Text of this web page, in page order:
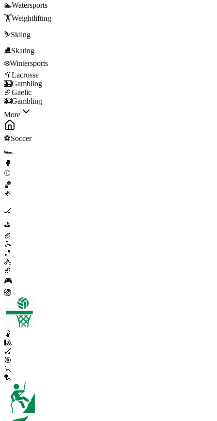
🏊Watersports
🏋️Weightlifting
⛷️Skiing
⛸️Skating
❄️Wintersports
🥍 Lacrosse
🎰Gambling
🏉Gaelic
🎰Gambling
More
⚽Soccer
🏎️
🥊
⚾
🏀
🏈
🏒
⛳
🏉
🎾
🏏
🚴
🏉
🎮
🏐
🤾
🎱
🏑
🎯
🏃
🏸